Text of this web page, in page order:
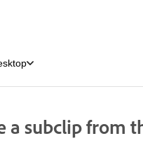
a subclip from